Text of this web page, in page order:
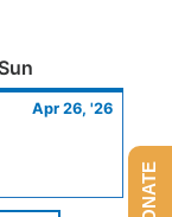
Sun
Apr 26, '26
26,
DONATE